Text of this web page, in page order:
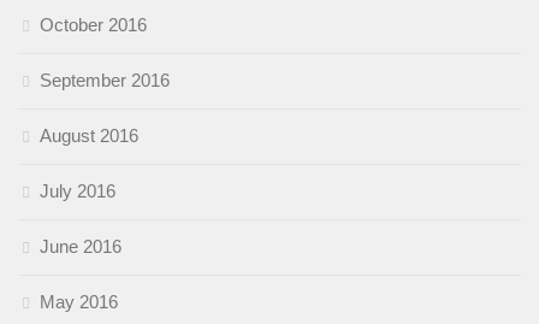
October 2016
September 2016
August 2016
July 2016
June 2016
May 2016